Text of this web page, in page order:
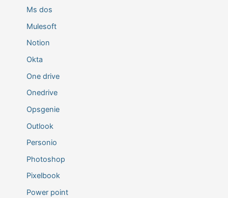
Ms dos
Mulesoft
Notion
Okta
One drive
Onedrive
Opsgenie
Outlook
Personio
Photoshop
Pixelbook
Power point